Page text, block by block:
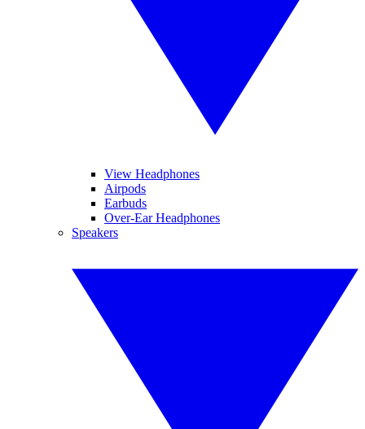
View Headphones
Airpods
Earbuds
Over-Ear Headphones
Speakers